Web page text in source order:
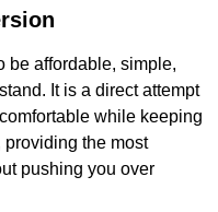
be affordable, simple,
It is a direct attempt
while keeping
providing the most
pushing you over